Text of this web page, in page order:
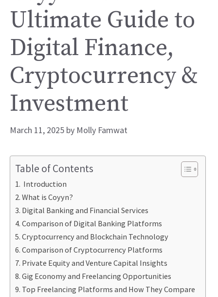
Ultimate Guide to
Digital Finance,
Cryptocurrency &
Investment
March 11, 2025 by Molly Famwat
Table of Contents
Introduction
What is Coyyn?
Digital Banking and Financial Services
Comparison of Digital Banking Platforms
Cryptocurrency and Blockchain Technology
Comparison of Cryptocurrency Platforms
Private Equity and Venture Capital Insights
Gig Economy and Freelancing Opportunities
Top Freelancing Platforms and How They Compare